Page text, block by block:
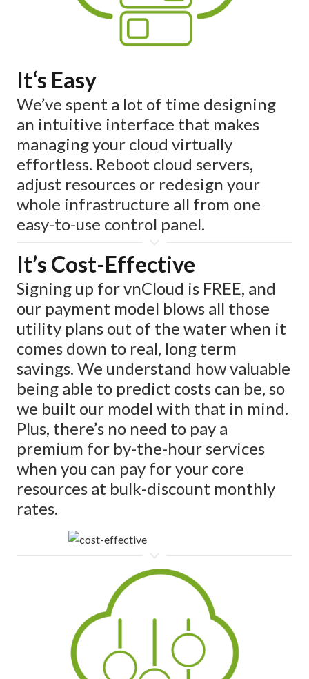
It‘s Easy
We’ve spent a lot of time designing
an intuitive interface that makes
managing your cloud virtually
effortless. Reboot cloud servers,
adjust resources or redesign your
whole infrastructure all from one
easy-to-use control panel.
It’s Cost-Effective
Signing up for vnCloud is FREE, and
our payment model blows all those
utility plans out of the water when it
comes down to real, long term
savings. We understand how valuable
being able to predict costs can be, so
we built our model with that in mind.
Plus, there’s no need to pay a
premium for by-the-hour services
when you can pay for your core
resources at bulk-discount monthly
rates.